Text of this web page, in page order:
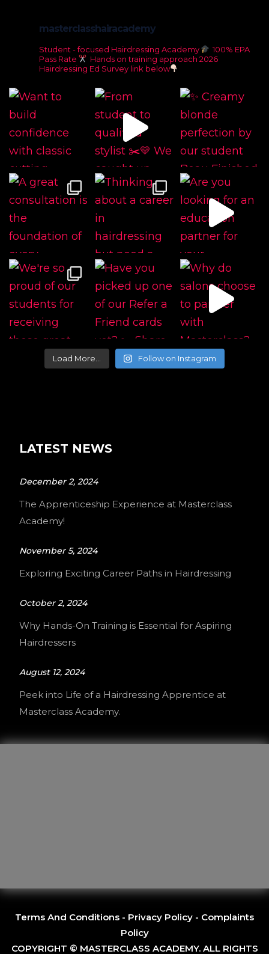
masterclasshairacademy
Student - focused Hairdressing Academy
100% EPA
Pass Rate
Hands on training approach 2026
Hairdressing Ed Survey link below
Load More… Follow on Instagram
LATEST NEWS
December 2, 2024
The Apprenticeship Experience at Masterclass
Academy!
November 5, 2024
Exploring Exciting Career Paths in Hairdressing
October 2, 2024
Why Hands-On Training is Essential for Aspiring
Hairdressers
August 12, 2024
Peek into Life of a Hairdressing Apprentice at
Masterclass Academy.
Terms And Conditions - Privacy Policy - Complaints
Policy
COPYRIGHT © MASTERCLASS ACADEMY. ALL RIGHTS